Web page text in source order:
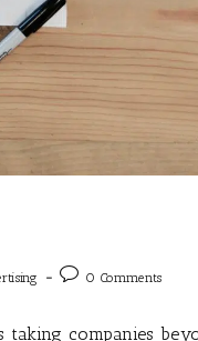
0 Comments
companies